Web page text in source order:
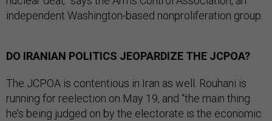
independent Washington-based nonproliferation group.
DO IRANIAN POLITICS JEOPARDIZE THE JCPOA?
The JCPOA is contentious in Iran as well. Rouhani is
running for reelection on May 19, and “the main thing
he’s being judged on by the electorate is the economic